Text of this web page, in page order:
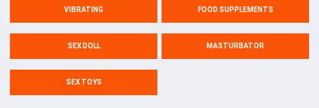
VIBRATING FOOD SUPPLEMENTS
SEX DOLL MASTURBATOR
SEX TOYS